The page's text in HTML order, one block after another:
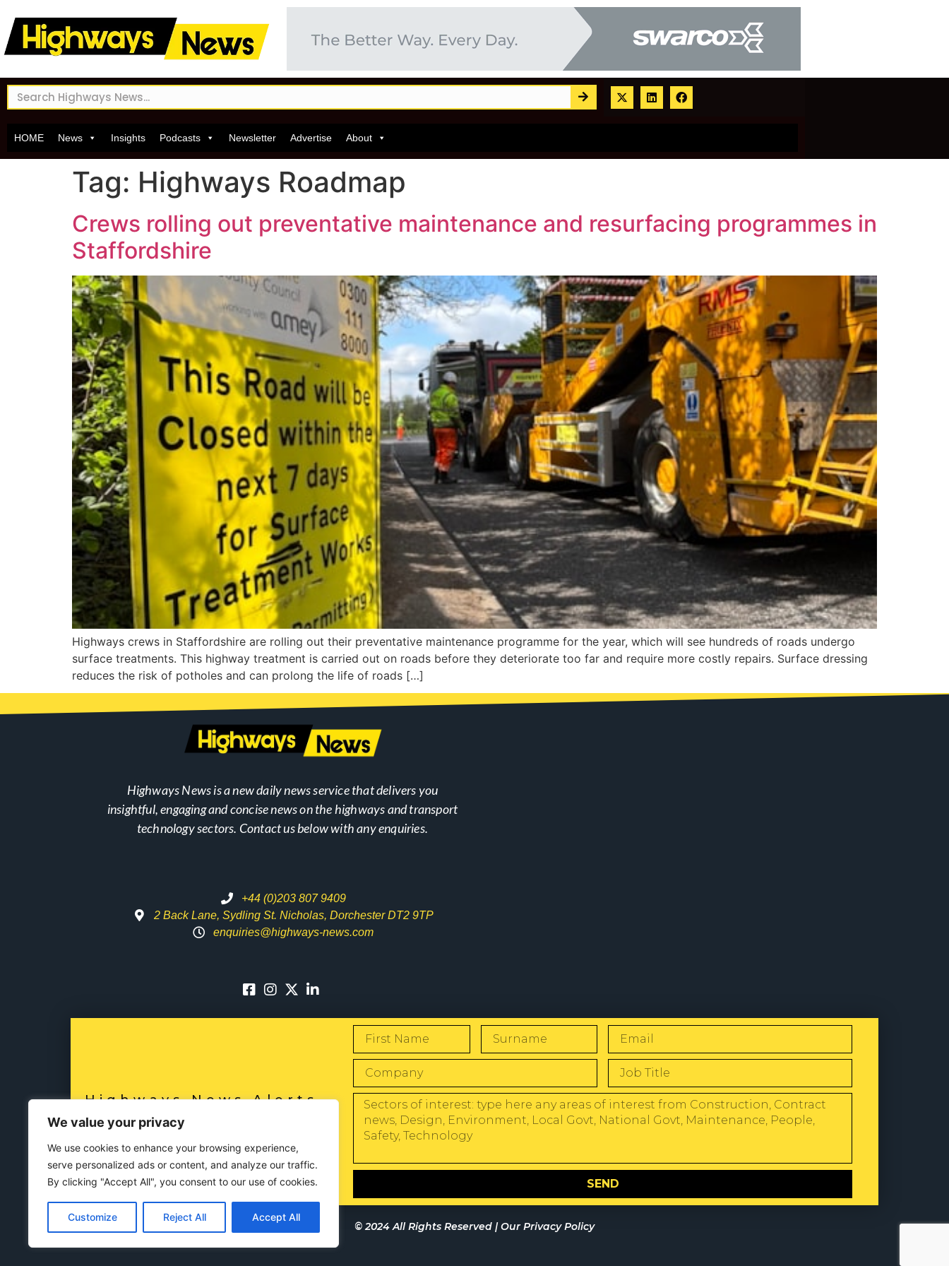
We value your privacy
We use cookies to enhance your browsing experience,
serve personalized ads or content, and analyze our traffic.
By clicking "Accept All", you consent to our use of cookies.
Customize Reject All Accept All
HOME News Insights Podcasts Newsletter Advertise About
Tag: Highways Roadmap
Crews rolling out preventative maintenance and resurfacing programmes in
Staffordshire
Highways crews in Staffordshire are rolling out their preventative maintenance programme for the year, which will see hundreds of roads undergo
surface treatments. This highway treatment is carried out on roads before they deteriorate too far and require more costly repairs. Surface dressing
reduces the risk of potholes and can prolong the life of roads […]
Highways News is a new daily news service that delivers you
insightful, engaging and concise news on the highways and transport
technology sectors. Contact us below with any enquiries.
+44 (0)203 807 9409
2 Back Lane, Sydling St. Nicholas, Dorchester DT2 9TP
enquiries@highways-news.com
Highways News Alerts
SUBSCRIBE NOW
SEND
© 2024 All Rights Reserved |Our Privacy Policy